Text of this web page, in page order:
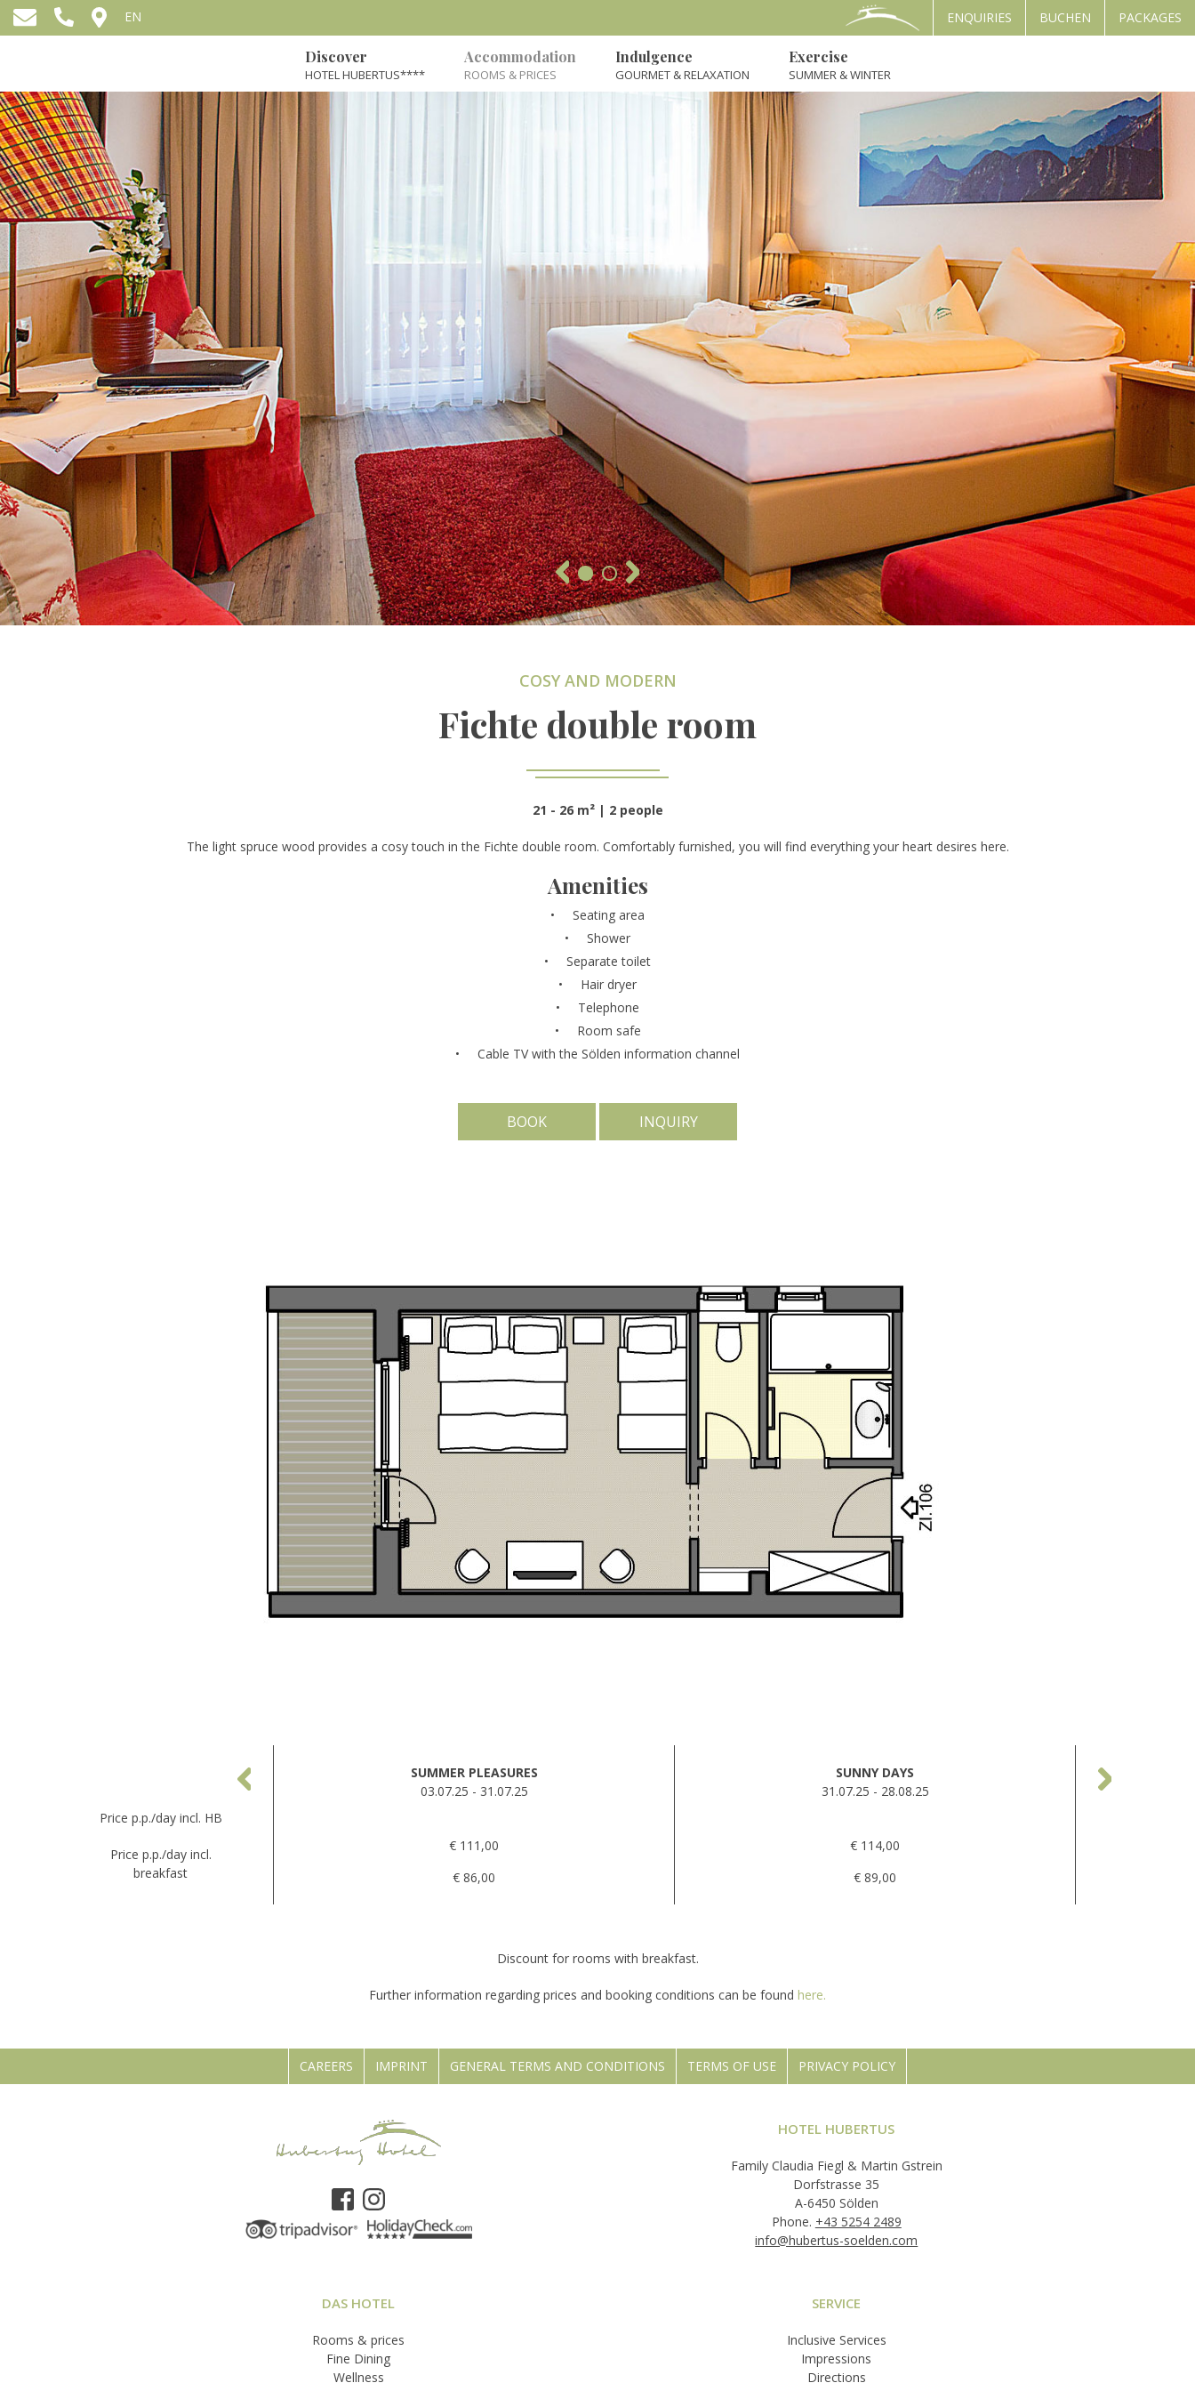
EN ENQUIRIES BUCHEN PACKAGES
Discover
HOTEL HUBERTUS****
Accommodation
ROOMS & PRICES
Indulgence
GOURMET & RELAXATION
Exercise
SUMMER & WINTER
COSY AND MODERN
Fichte double room
21 - 26 m² | 2 people
The light spruce wood provides a cosy touch in the Fichte double room. Comfortably furnished, you will find everything your heart desires here.
Amenities
Seating area
Shower
Separate toilet
Hair dryer
Telephone
Room safe
Cable TV with the Sölden information channel
BOOK INQUIRY
Price p.p./day incl. HB
Price p.p./day incl.
breakfast
SUMMER PLEASURES
03.07.25 - 31.07.25
€ 111,00
€ 86,00
SUNNY DAYS
31.07.25 - 28.08.25
€ 114,00
€ 89,00
Discount for rooms with breakfast.
Further information regarding prices and booking conditions can be found here.
CAREERS IMPRINT GENERAL TERMS AND CONDITIONS TERMS OF USE PRIVACY POLICY
HOTEL HUBERTUS
Family Claudia Fiegl & Martin Gstrein
Dorfstrasse 35
A-6450 Sölden
Phone. +43 5254 2489
info@hubertus-soelden.com
DAS HOTEL
Rooms & prices
Fine Dining
Wellness
SERVICE
Inclusive Services
Impressions
Directions